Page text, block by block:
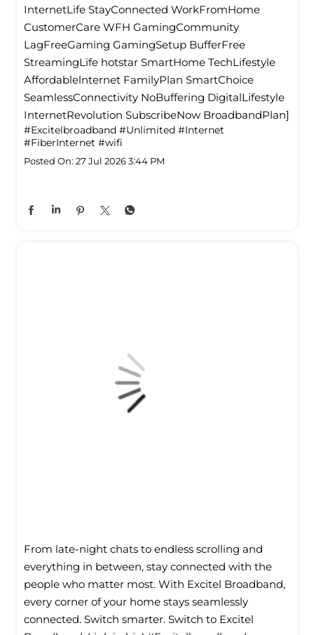
InternetLife StayConnected WorkFromHome
CustomerCare WFH GamingCommunity
LagFreeGaming GamingSetup BufferFree
StreamingLife hotstar SmartHome TechLifestyle
Affordablelnternet FamilyPlan SmartChoice
SeamlessConnectivity NoBuffering DigitalLifestyle
InternetRevolution SubscribeNow BroadbandPlan]
#Excitelbroadband #Unlimited #Internet
#FiberInternet #wifi
Posted On: 27 Jul 2026 3:44 PM